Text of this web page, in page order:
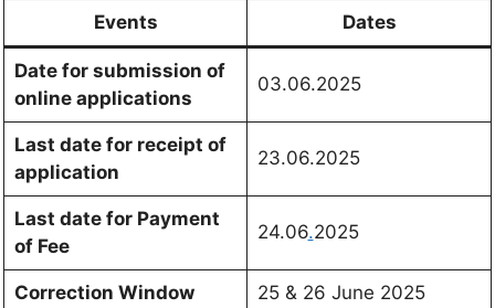
Events Dates
Date for submission of
online applications
03.06.2025
Last date for receipt of
application
23.06.2025
Last date for Payment
of Fee
24.06.2025
Correction Window 25 & 26 June 2025